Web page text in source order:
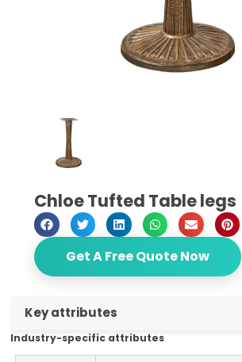
Chloe Tufted Table legs
Get A Free Quote Now
Key attributes
Industry-specific attributes